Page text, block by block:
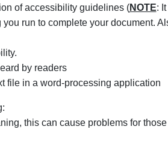
of accessibility guidelines (NOTE:
run to complete your document.
by readers
file in a word-processing application
this can cause problems for